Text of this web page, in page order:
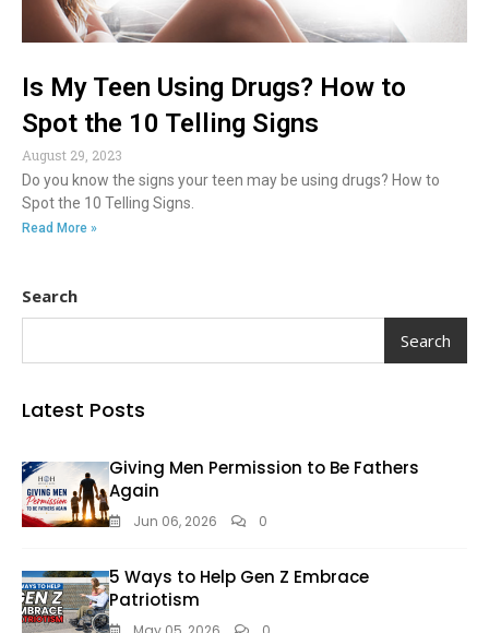
Is My Teen Using Drugs? How to
Spot the 10 Telling Signs
August 29, 2023
Do you know the signs your teen may be using drugs? How to
Spot the 10 Telling Signs.
Read More »
Search
Search
Latest Posts
Giving Men Permission to Be Fathers
Again
Jun 06, 2026 0
5 Ways to Help Gen Z Embrace
Patriotism